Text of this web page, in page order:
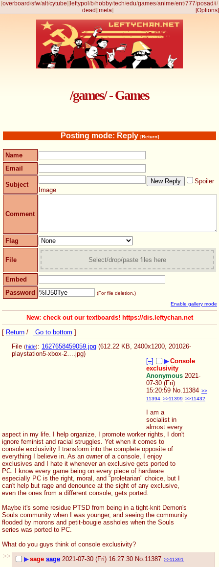
[overboard/sfw/alt/cytube] [ leftypol /b/hobby/tech/edu/games/anime/ent/777/posad/i/
dead] [meta] [Options]
/games/ - Games
Posting mode: Reply [Return]
Name
Email
Subject
Spoiler
Image
Comment
Flag
File Select/drop/paste files here
Embed
Password
(For file deletion.)
Enable gallery mode
New: check out our textboards! https://dis.leftychan.net
[ Return / Go to bottom ]
File (hide): 1627658459059.jpg (612.22 KB, 2400x1200, 201026-
playstation5-xbox-2….jpg)
[–]
▶Console
exclusivity
Anonymous 2021-
07-30 (Fri)
15:20:59 No. 11384 >>
11394 >>11399 >>11432
I am a
socialist in
almost every
aspect in my life. I help organize, I promote worker rights, I don't
ignore feminist and racial struggles. Yet when it comes to
console exclusivity I transform into the complete opposite of
everything I believe in. As an owner of a console, I enjoy
exclusives and I hate it whenever an exclusive gets ported to
PC. I know every game being on every piece of hardware
especially PC is the right, moral, and "proletarian" choice, but I
can't help but rage and denounce at the sight of any exclusive,
even the ones from a different console, gets ported.
Maybe it's some residue PTSD from being in a tight-knit Demon's
Souls community when I was younger, and seeing the community
flooded by morons and petit-bougie assholes when the Souls
series was ported to PC.
What do you guys think of console exclusivity?
>>
▶sage sage 2021-07-30 (Fri) 16:27:30 No.11387 >>11391